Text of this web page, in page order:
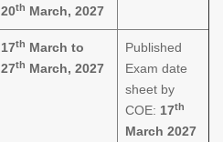
20th March, 2027
17th March to
27th March, 2027
Published
Exam date
sheet by
COE: 17th
March 2027